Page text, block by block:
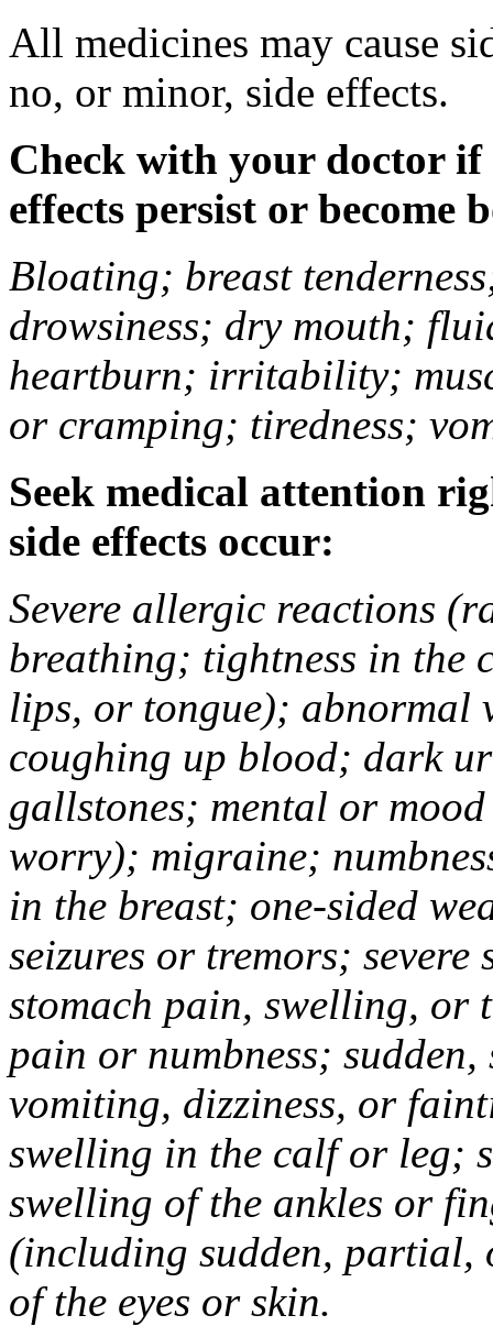
All medicines may cause
no, or minor, side effects.
Check with your doctor if
effects persist or become
Bloating; breast
drowsiness; dry mouth;
heartburn; irritability;
or cramping; tiredness;
Seek medical attention
side effects occur:
Severe allergic reactions
breathing; tightness in the
lips, or tongue); abnormal
coughing up blood; dark
gallstones; mental or
worry); migraine;
in the breast; one-sided
seizures or tremors;
stomach pain, swelling, or
pain or numbness; sudden,
vomiting, dizziness, or
swelling in the calf or leg;
swelling of the ankles or
(including sudden,
of the eyes or skin.